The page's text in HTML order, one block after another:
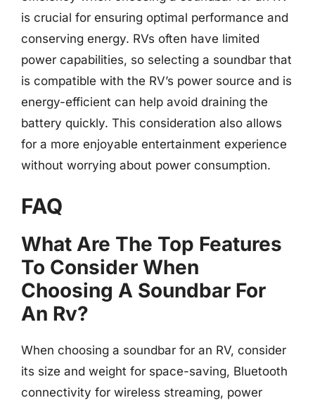
is crucial for ensuring optimal performance and
conserving energy. RVs often have limited
power capabilities, so selecting a soundbar that
is compatible with the RV’s power source and is
energy-efficient can help avoid draining the
battery quickly. This consideration also allows
for a more enjoyable entertainment experience
without worrying about power consumption.
FAQ
What Are The Top Features
To Consider When
Choosing A Soundbar For
An Rv?
When choosing a soundbar for an RV, consider
its size and weight for space-saving, Bluetooth
connectivity for wireless streaming, power